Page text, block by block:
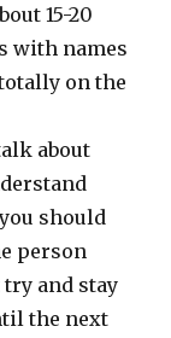
15-20
with names
on the
about
should
person
and stay
the next